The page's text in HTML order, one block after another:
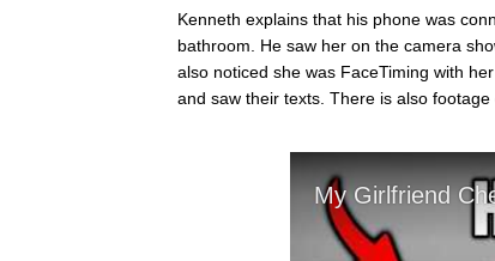
Kenneth explains that his phone was
bathroom. He saw her on the camera
also noticed she was FaceTiming with
and saw their texts. There is also